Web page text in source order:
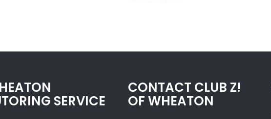
SERVICE
CONTACT CLUB Z!
OF WHEATON